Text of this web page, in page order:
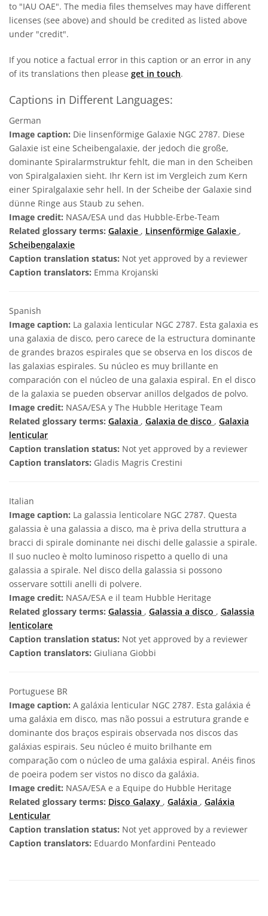
to "IAU OAE". The media files themselves may have different
licenses (see above) and should be credited as listed above
under "credit".
If you notice a factual error in this caption or an error in any
of its translations then please get in touch.
Captions in Different Languages:
German
Image caption: Die linsenförmige Galaxie NGC 2787. Diese
Galaxie ist eine Scheibengalaxie, der jedoch die große,
dominante Spiralarmstruktur fehlt, die man in den Scheiben
von Spiralgalaxien sieht. Ihr Kern ist im Vergleich zum Kern
einer Spiralgalaxie sehr hell. In der Scheibe der Galaxie sind
dünne Ringe aus Staub zu sehen.
Image credit: NASA/ESA und das Hubble-Erbe-Team
Related glossary terms: Galaxie , Linsenförmige Galaxie ,
Scheibengalaxie
Caption translation status: Not yet approved by a reviewer
Caption translators: Emma Krojanski
Spanish
Image caption: La galaxia lenticular NGC 2787. Esta galaxia es
una galaxia de disco, pero carece de la estructura dominante
de grandes brazos espirales que se observa en los discos de
las galaxias espirales. Su núcleo es muy brillante en
comparación con el núcleo de una galaxia espiral. En el disco
de la galaxia se pueden observar anillos delgados de polvo.
Image credit: NASA/ESA y The Hubble Heritage Team
Related glossary terms: Galaxia , Galaxia de disco , Galaxia
lenticular
Caption translation status: Not yet approved by a reviewer
Caption translators: Gladis Magris Crestini
Italian
Image caption: La galassia lenticolare NGC 2787. Questa
galassia è una galassia a disco, ma è priva della struttura a
bracci di spirale dominante nei dischi delle galassie a spirale.
Il suo nucleo è molto luminoso rispetto a quello di una
galassia a spirale. Nel disco della galassia si possono
osservare sottili anelli di polvere.
Image credit: NASA/ESA e il team Hubble Heritage
Related glossary terms: Galassia , Galassia a disco , Galassia
lenticolare
Caption translation status: Not yet approved by a reviewer
Caption translators: Giuliana Giobbi
Portuguese BR
Image caption: A galáxia lenticular NGC 2787. Esta galáxia é
uma galáxia em disco, mas não possui a estrutura grande e
dominante dos braços espirais observada nos discos das
galáxias espirais. Seu núcleo é muito brilhante em
comparação com o núcleo de uma galáxia espiral. Anéis finos
de poeira podem ser vistos no disco da galáxia.
Image credit: NASA/ESA e a Equipe do Hubble Heritage
Related glossary terms: Disco Galaxy , Galáxia , Galáxia
Lenticular
Caption translation status: Not yet approved by a reviewer
Caption translators: Eduardo Monfardini Penteado